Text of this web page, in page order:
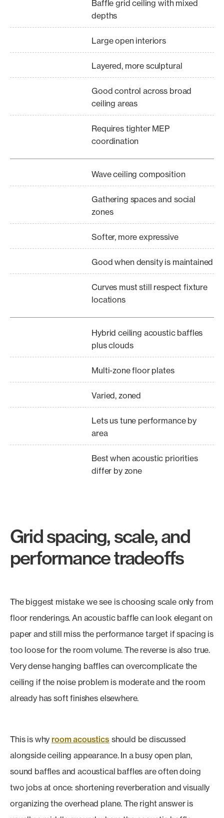
Baffle grid ceiling with mixed
depths
Large open interiors
Layered, more sculptural
Good control across broad
ceiling areas
Requires tighter MEP
coordination
Wave ceiling composition
Gathering spaces and social
zones
Softer, more expressive
Good when density is maintained
Curves must still respect fixture
locations
Hybrid ceiling acoustic baffles
plus clouds
Multi-zone floor plates
Varied, zoned
Lets us tune performance by
area
Best when acoustic priorities
differ by zone
Grid spacing, scale, and
performance tradeoffs
The biggest mistake we see is choosing scale only from
floor renderings. An acoustic baffle can look elegant on
paper and still miss the performance target if spacing is
too loose for the room volume. The reverse is also true.
Very dense hanging baffles can overcomplicate the
ceiling if the noise problem is moderate and the room
already has soft finishes elsewhere.
This is why room acoustics should be discussed
alongside ceiling appearance. In a busy open plan,
sound baffles and acoustical baffles are often doing
two jobs at once: shortening reverberation and visually
organizing the overhead plane. The right answer is